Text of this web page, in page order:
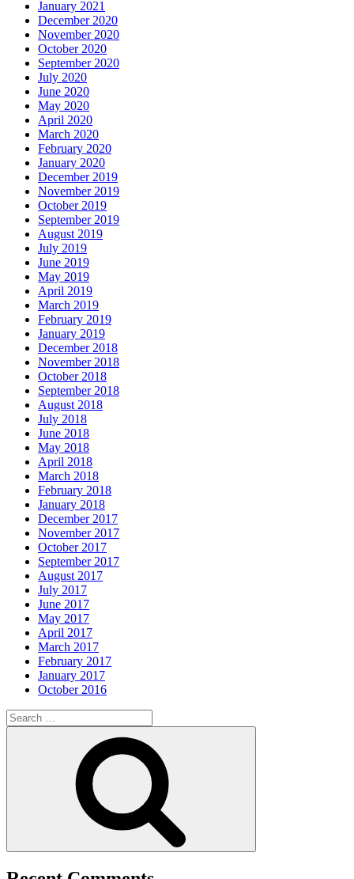
January 2021
December 2020
November 2020
October 2020
September 2020
July 2020
June 2020
May 2020
April 2020
March 2020
February 2020
January 2020
December 2019
November 2019
October 2019
September 2019
August 2019
July 2019
June 2019
May 2019
April 2019
March 2019
February 2019
January 2019
December 2018
November 2018
October 2018
September 2018
August 2018
July 2018
June 2018
May 2018
April 2018
March 2018
February 2018
January 2018
December 2017
November 2017
October 2017
September 2017
August 2017
July 2017
June 2017
May 2017
April 2017
March 2017
February 2017
January 2017
October 2016
Search
for: